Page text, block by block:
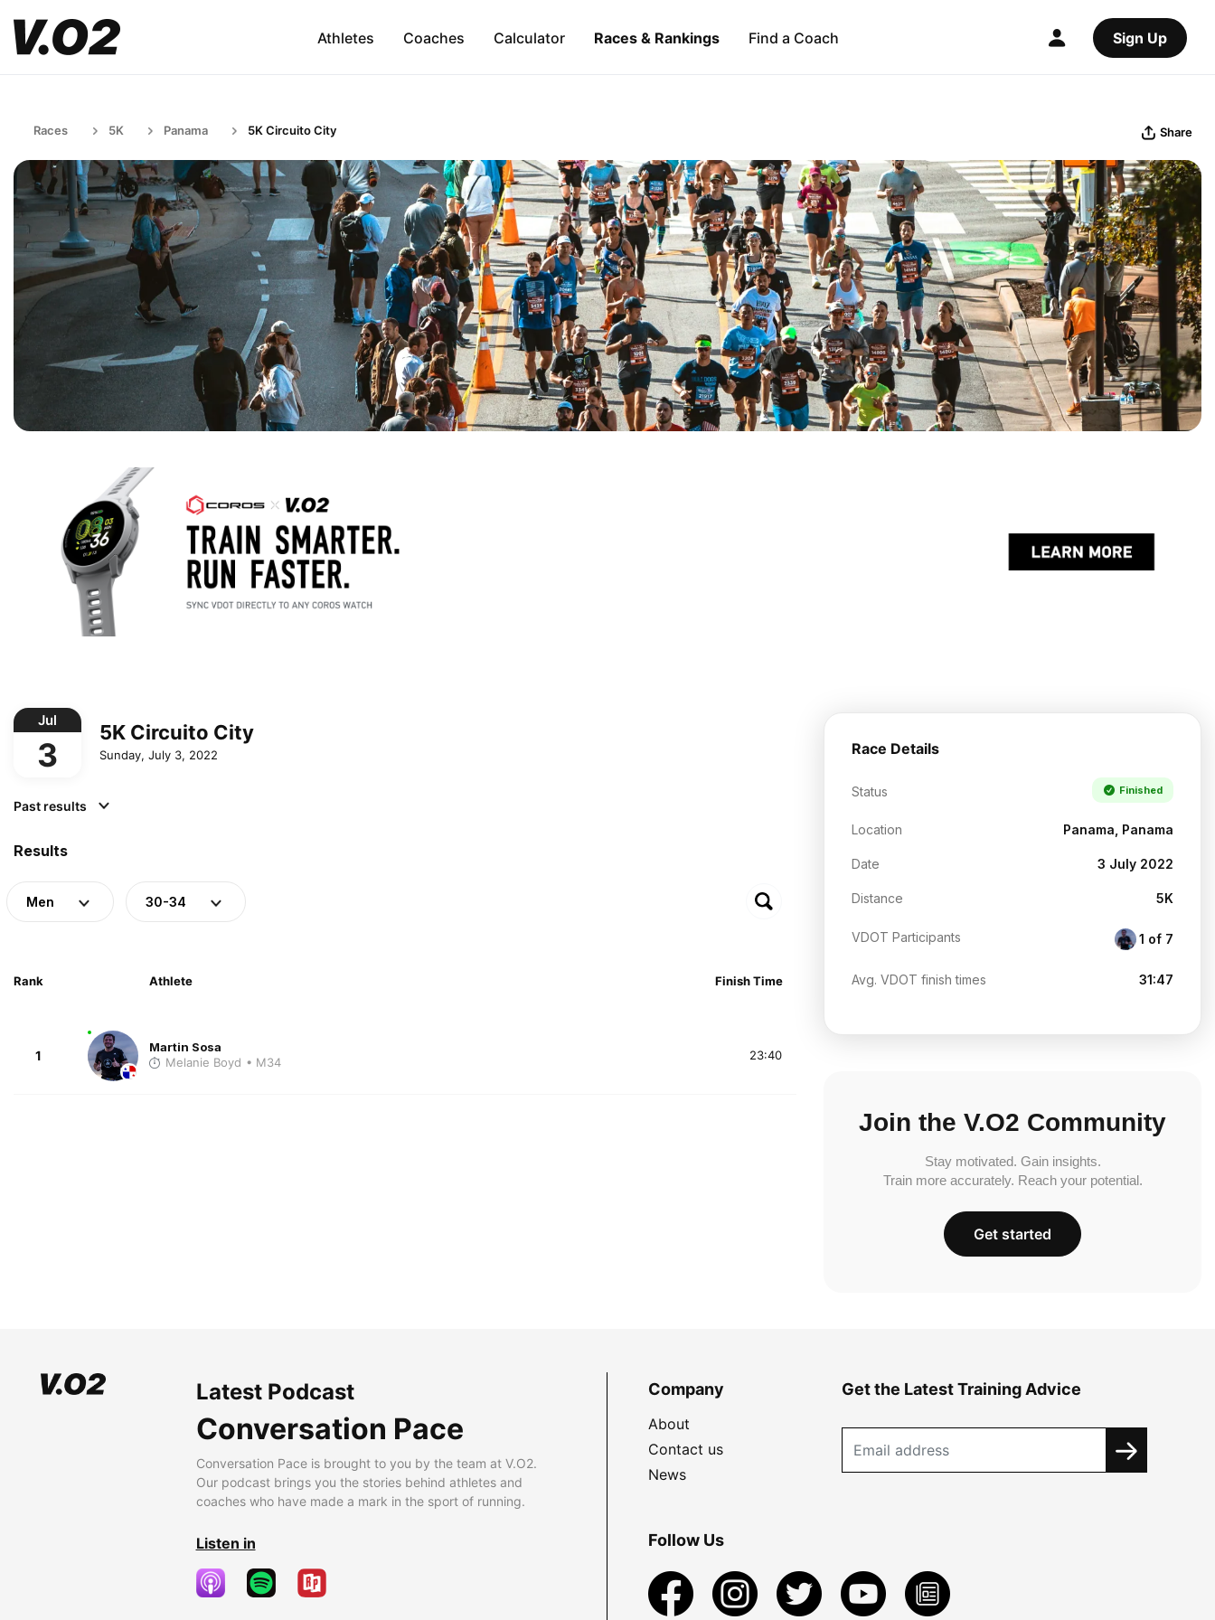
Athletes Coaches Calculator Races & Rankings Find a Coach Sign Up
Races 5K Panama 5K Circuito City Share
Jul
3
5K Circuito City
Sunday, July 3, 2022
Past results
Results
Men 30-34
Rank Athlete Finish Time
1
Martin Sosa
Melanie Boyd • M34 23:40
Race Details
Status Finished
Location Panama, Panama
Date 3 July 2022
Distance 5K
VDOT Participants 1 of 7
Avg. VDOT finish times 31:47
Join the V.O2 Community
Stay motivated. Gain insights.
Train more accurately. Reach your potential.
Get started
Latest Podcast
Conversation Pace
Conversation Pace is brought to you by the team at V.O2.
Our podcast brings you the stories behind athletes and
coaches who have made a mark in the sport of running.
Listen in
Company
About
Contact us
News
Get the Latest Training Advice
Follow Us